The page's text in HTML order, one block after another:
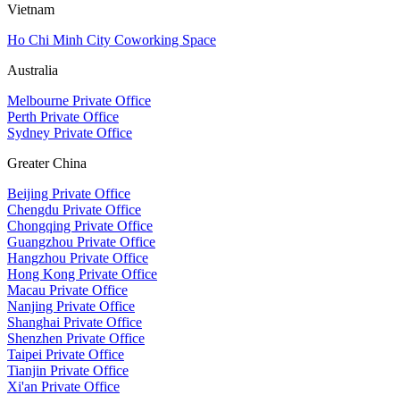
Vietnam
Ho Chi Minh City Coworking Space
Australia
Melbourne Private Office
Perth Private Office
Sydney Private Office
Greater China
Beijing Private Office
Chengdu Private Office
Chongqing Private Office
Guangzhou Private Office
Hangzhou Private Office
Hong Kong Private Office
Macau Private Office
Nanjing Private Office
Shanghai Private Office
Shenzhen Private Office
Taipei Private Office
Tianjin Private Office
Xi'an Private Office